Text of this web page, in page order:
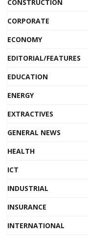
CONSTRUCTION
CORPORATE
ECONOMY
EDITORIAL/FEATURES
EDUCATION
ENERGY
EXTRACTIVES
GENERAL NEWS
HEALTH
ICT
INDUSTRIAL
INSURANCE
INTERNATIONAL